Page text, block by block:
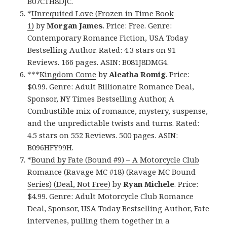
*Unrequited Love (Frozen in Time Book
1) byMorgan James. Price: Free. Genre:
Contemporary Romance Fiction, USA Today
Bestselling Author. Rated: 4.3 stars on 91
Reviews. 166 pages. ASIN: B081J8DMG4.
***Kingdom Come by Aleatha Romig. Price:
$0.99. Genre: Adult Billionaire Romance Deal,
Sponsor, NY Times Bestselling Author, A
Combustible mix of romance, mystery, suspense,
and the unpredictable twists and turns. Rated:
4.5 stars on 552 Reviews. 500 pages. ASIN:
B096HFY99H.
*Bound by Fate (Bound #9) – A Motorcycle Club
Romance (Ravage MC #18) (Ravage MC Bound
Series) (Deal, Not Free) byRyan Michele. Price:
$4.99. Genre: Adult Motorcycle Club Romance
Deal, Sponsor, USA Today Bestselling Author, Fate
intervenes, pulling them together in a